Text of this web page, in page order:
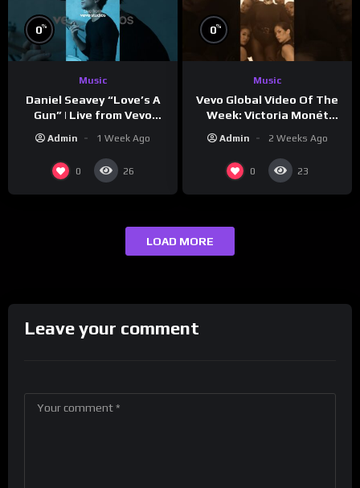
0%
Music
Daniel Seavey “Love’s A
Gun” | Live from Vevo
Admin 1 Week Ago
0 26
0%
Music
Vevo Global Video Of The
Week: Victoria Monét
Admin 2 Weeks Ago
0 23
LOAD MORE
Leave your comment